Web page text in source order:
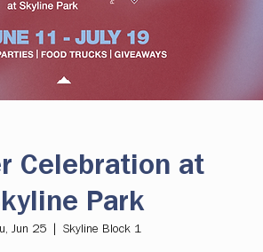
Celebration at
Park
Jun 25 Skyline Block 1